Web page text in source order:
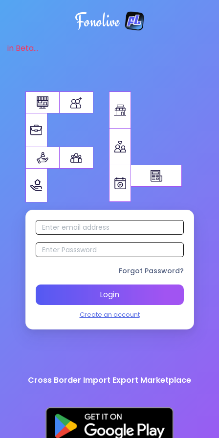
Fonolive
in Beta...
Forgot Password?
Login
Create an account
Cross Border Import Export Marketplace